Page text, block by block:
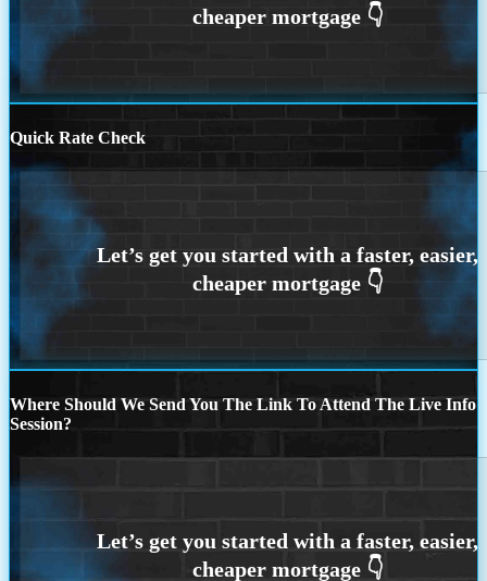
Quick Rate Check
Where Should We Send You The Link To Attend The Live Info
Session?